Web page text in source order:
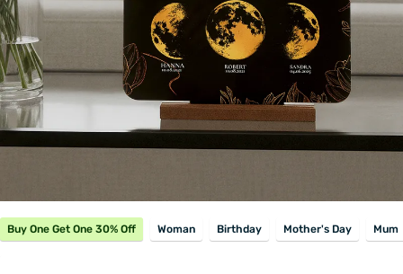
Buy One Get One 30% Off Woman Birthday Mother's Day Mum